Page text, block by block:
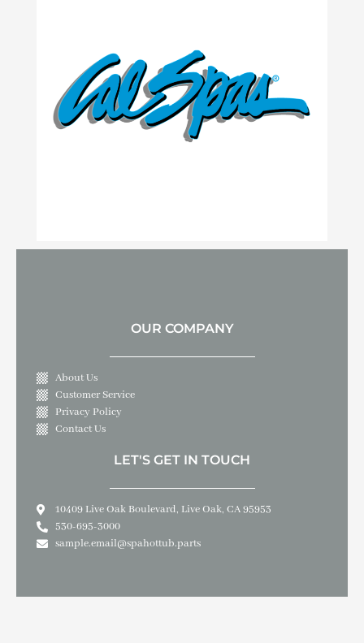
OUR COMPANY
About Us
Customer Service
Privacy Policy
Contact Us
LET'S GET IN TOUCH
10409 Live Oak Boulevard, Live Oak, CA 95953
530-695-3000
sample.email@spahottub.parts